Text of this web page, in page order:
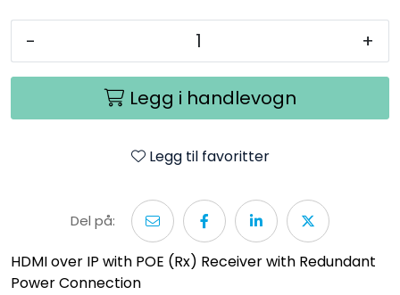
- +
Legg i handlevogn
Legg til favoritter
Del på:
HDMI over IP with POE (Rx) Receiver with Redundant
Power Connection